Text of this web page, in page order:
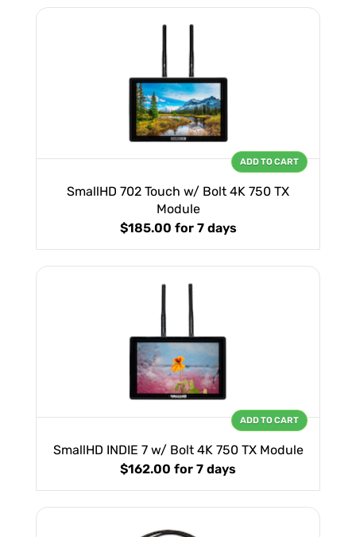
SmallHD 702 Touch w/ Bolt 4K 750 TX
Module
$185.00 for 7 days
ADD TO CART
SmallHD INDIE 7 w/ Bolt 4K 750 TX Module
$162.00 for 7 days
ADD TO CART